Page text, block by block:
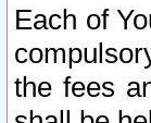
Each of
the fees